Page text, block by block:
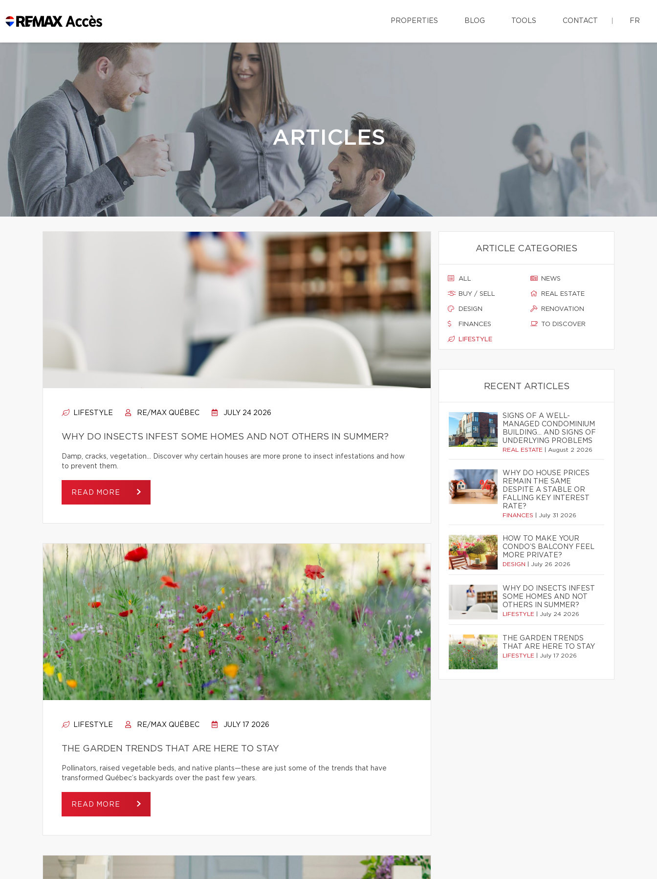
PROPERTIES BLOG TOOLS CONTACT FR
ARTICLES
LIFESTYLE RE/MAX QUÉBEC JULY 24 2026
WHY DO INSECTS INFEST SOME HOMES AND NOT OTHERS IN SUMMER?
Damp, cracks, vegetation… Discover why certain houses are more prone to insect infestations and how
to prevent them.
READ MORE
LIFESTYLE RE/MAX QUÉBEC JULY 17 2026
THE GARDEN TRENDS THAT ARE HERE TO STAY
Pollinators, raised vegetable beds, and native plants—these are just some of the trends that have
transformed Québec’s backyards over the past few years.
READ MORE
ARTICLE CATEGORIES
ALL
BUY / SELL
DESIGN
FINANCES
LIFESTYLE
NEWS
REAL ESTATE
RENOVATION
TO DISCOVER
RECENT ARTICLES
SIGNS OF A WELL-
MANAGED CONDOMINIUM
BUILDING… AND SIGNS OF
UNDERLYING PROBLEMS
REAL ESTATE August 2 2026
WHY DO HOUSE PRICES
REMAIN THE SAME
DESPITE A STABLE OR
FALLING KEY INTEREST
RATE?
FINANCES July 31 2026
HOW TO MAKE YOUR
CONDO’S BALCONY FEEL
MORE PRIVATE?
DESIGN July 26 2026
WHY DO INSECTS INFEST
SOME HOMES AND NOT
OTHERS IN SUMMER?
LIFESTYLE July 24 2026
THE GARDEN TRENDS
THAT ARE HERE TO STAY
LIFESTYLE July 17 2026